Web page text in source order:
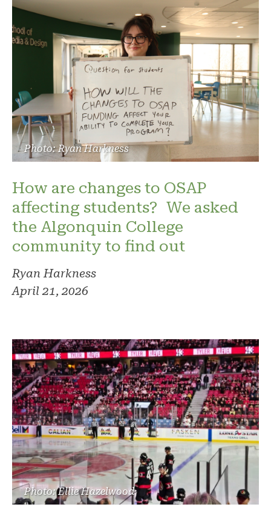
Photo: Ryan Harkness
How are changes to OSAP
affecting students? We asked
the Algonquin College
community to find out
Ryan Harkness
April 21, 2026
Photo: Ellie Hazelwood